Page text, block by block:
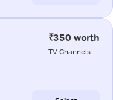
₹350 worth
TV Channels